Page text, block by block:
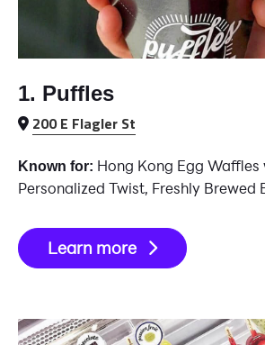
1. Puffles
200 E Flagler St
Known for: Hong Kong Egg Waffles
Personalized Twist, Freshly Brewed
Learn more